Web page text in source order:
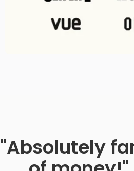
"Absolutely